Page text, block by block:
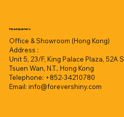
Headquarters
Office & Showroom (Hong Kong)
Address :
Unit 5, 23/F, King Palace Plaza, 52A
Tsuen Wan, N.T., Hong Kong
Telephone: +852-34210780
Email: info@forevershiny.com